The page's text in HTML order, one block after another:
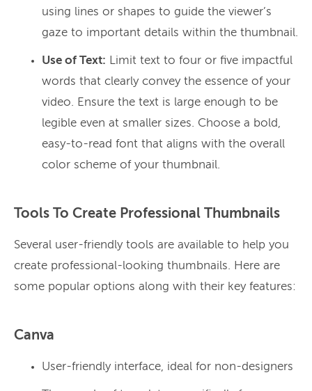
using lines or shapes to guide the viewer’s
gaze to important details within the thumbnail.
Use of Text: Limit text to four or five impactful
words that clearly convey the essence of your
video. Ensure the text is large enough to be
legible even at smaller sizes. Choose a bold,
easy-to-read font that aligns with the overall
color scheme of your thumbnail.
Tools To Create Professional Thumbnails
Several user-friendly tools are available to help you
create professional-looking thumbnails. Here are
some popular options along with their key features:
Canva
User-friendly interface, ideal for non-designers